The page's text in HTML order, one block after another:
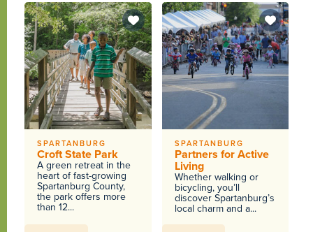
SPARTANBURG
Croft State Park
A green retreat in the
heart of fast-growing
Spartanburg County,
the park offers more
than 12...
SPARTANBURG
Partners for Active
Living
Whether walking or
bicycling, you’ll
discover Spartanburg’s
local charm and a...